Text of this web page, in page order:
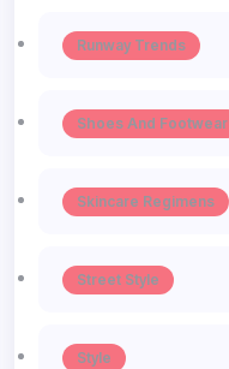
Runway Trends
Shoes And Footwear
Skincare Regimens
Street Style
Style